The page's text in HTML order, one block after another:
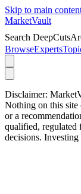
Skip to main
MarketVault
Search
BrowseExperts
Disclaimer:
Nothing on this site
or a
qualified, regulated
decisions.